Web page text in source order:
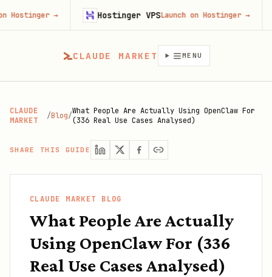
CLAUDE MARKET MENU
CLAUDE
MARKET
/Blog/What People Are Actually Using OpenClaw For
(336 Real Use Cases Analysed)
SHARE THIS GUIDE
CLAUDE MARKET BLOG
What People Are Actually
Using OpenClaw For (336
Real Use Cases Analysed)
→ Hostinger VPSLaunch on Hostinger→